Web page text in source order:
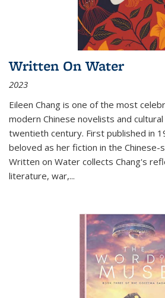
Written On Water
2023
Eileen Chang is one of the most
modern Chinese novelists and
twentieth century. First published in
beloved as her fiction in the Chinese-
Written on Water collects Chang's
literature, war,...